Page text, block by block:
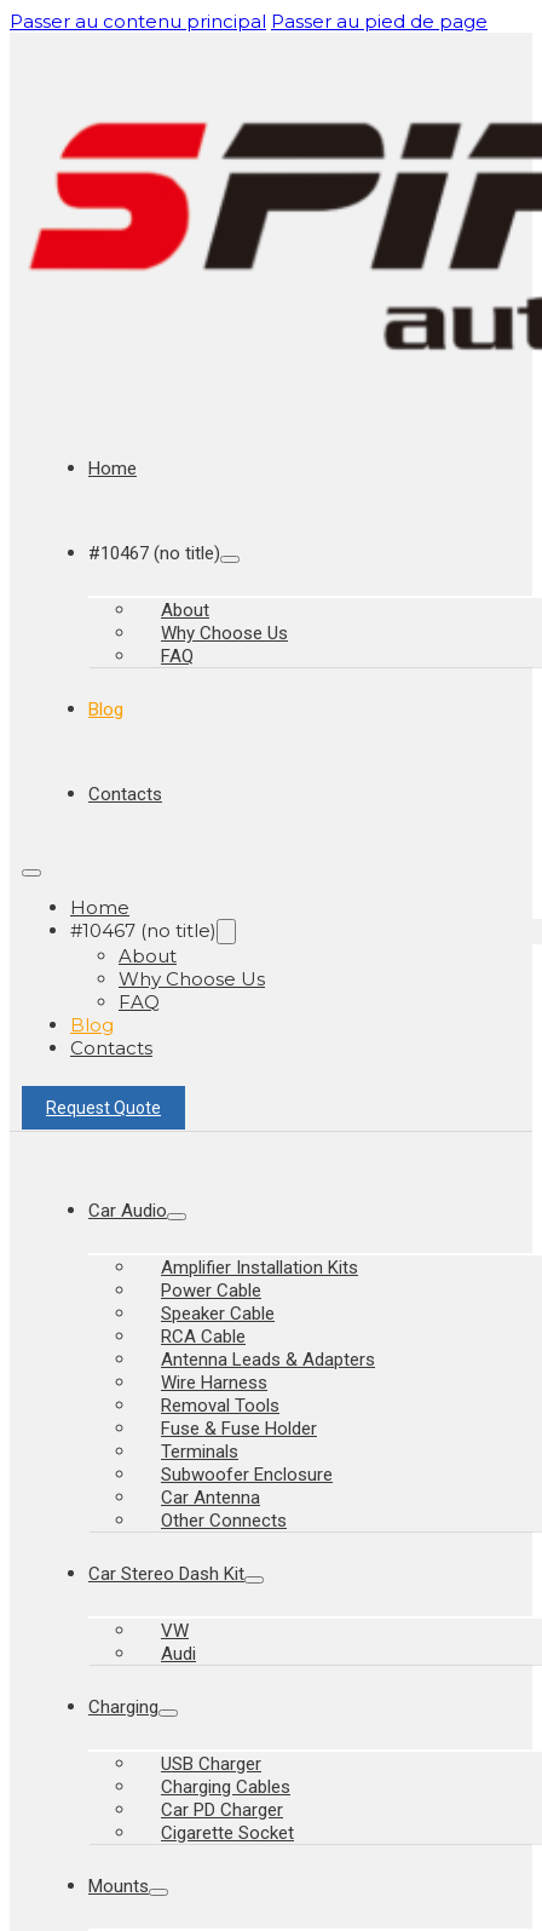
Passer au contenu principal Passer au pied de page
Home
#10467 (no title)
About
Why Choose Us
FAQ
Blog
Contacts
Home
#10467 (no title)
About
Why Choose Us
FAQ
Blog
Contacts
Request Quote
Car Audio
Amplifier Installation Kits
Power Cable
Speaker Cable
RCA Cable
Antenna Leads & Adapters
Wire Harness
Removal Tools
Fuse & Fuse Holder
Terminals
Subwoofer Enclosure
Car Antenna
Other Connects
Car Stereo Dash Kit
VW
Audi
Charging
USB Charger
Charging Cables
Car PD Charger
Cigarette Socket
Mounts